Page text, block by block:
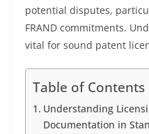
potential disputes,
FRAND commitments.
vital for sound patent
Table of Contents
Understanding
Documentation in